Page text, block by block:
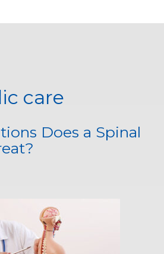
care
Does a Spinal